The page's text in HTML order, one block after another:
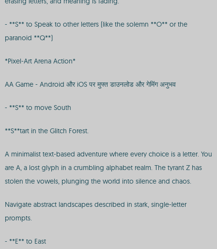
- **S** to Speak to other letters (like the solemn **O** or the
paranoid **Q**)
*Pixel-Art Arena Action*
AA Game - Android और iOS पर मुफ्त डाउनलोड और गेमिंग अनुभव
- **S** to move South
**S**tart in the Glitch Forest.
A minimalist text-based adventure where every choice is a letter. You
are A, a lost glyph in a crumbling alphabet realm. The tyrant Z has
stolen the vowels, plunging the world into silence and chaos.
Navigate abstract landscapes described in stark, single-letter
prompts.
- **E** to East